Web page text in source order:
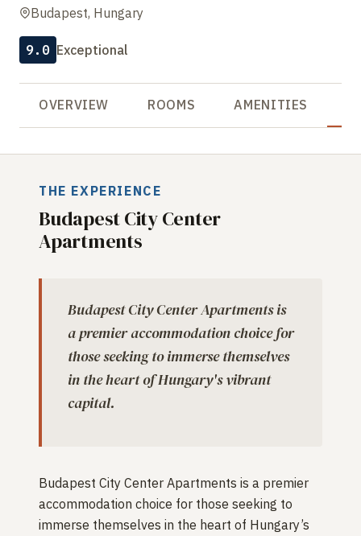
Budapest, Hungary
9.0 Exceptional
OVERVIEW ROOMS AMENITIES
THE EXPERIENCE
Budapest City Center
Apartments
Budapest City Center Apartments is
a premier accommodation choice for
those seeking to immerse themselves
in the heart of Hungary's vibrant
capital.
Budapest City Center Apartments is a premier
accommodation choice for those seeking to
immerse themselves in the heart of Hungary’s